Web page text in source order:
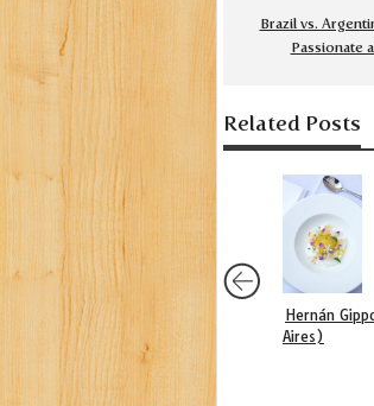
Brazil vs.
Passionate
Related Posts
Hernán
Aires)